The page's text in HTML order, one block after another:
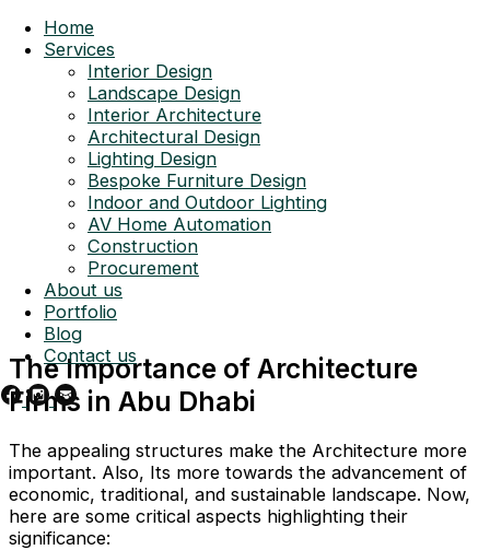
Home
Services
Interior Design
Landscape Design
Interior Architecture
Architectural Design
Lighting Design
Bespoke Furniture Design
Indoor and Outdoor Lighting
AV Home Automation
Construction
Procurement
About us
Portfolio
Blog
Contact us
The Importance of Architecture
Firms in Abu Dhabi
The appealing structures make the Architecture more
important. Also, Its more towards the advancement of
economic, traditional, and sustainable landscape. Now,
here are some critical aspects highlighting their
significance: